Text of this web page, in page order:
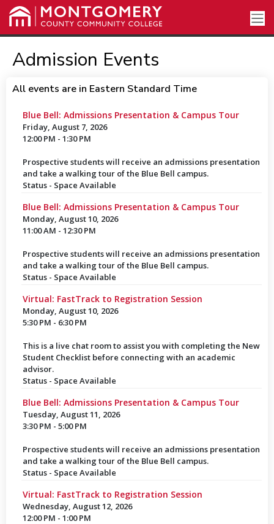
Admission Events
All events are in Eastern Standard Time
Blue Bell: Admissions Presentation & Campus Tour
Friday, August 7, 2026
12:00 PM - 1:30 PM
Prospective students will receive an admissions presentation
and take a walking tour of the Blue Bell campus.
Status - Space Available
Blue Bell: Admissions Presentation & Campus Tour
Monday, August 10, 2026
11:00 AM - 12:30 PM
Prospective students will receive an admissions presentation
and take a walking tour of the Blue Bell campus.
Status - Space Available
Virtual: FastTrack to Registration Session
Monday, August 10, 2026
5:30 PM - 6:30 PM
This is a live chat room to assist you with completing the New
Student Checklist before connecting with an academic
advisor.
Status - Space Available
Blue Bell: Admissions Presentation & Campus Tour
Tuesday, August 11, 2026
3:30 PM - 5:00 PM
Prospective students will receive an admissions presentation
and take a walking tour of the Blue Bell campus.
Status - Space Available
Virtual: FastTrack to Registration Session
Wednesday, August 12, 2026
12:00 PM - 1:00 PM